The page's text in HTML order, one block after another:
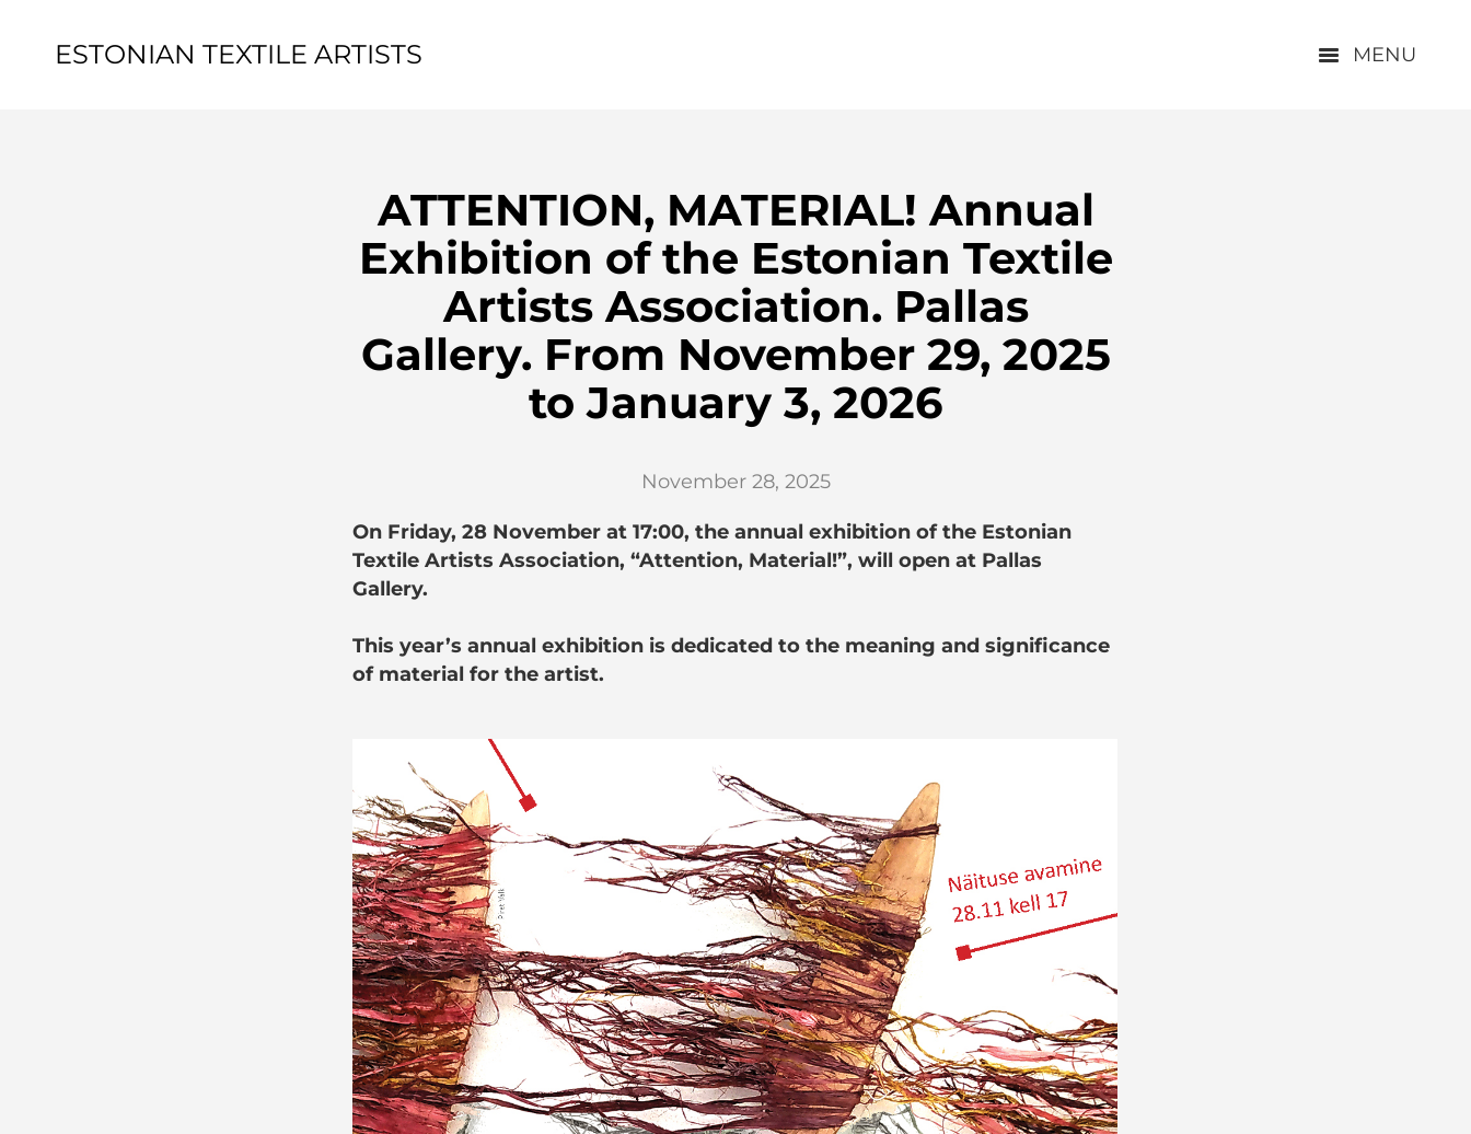
MENU
ESTONIAN TEXTILE ARTISTS
ATTENTION, MATERIAL! Annual
Exhibition of the Estonian Textile
Artists Association. Pallas
Gallery. From November 29, 2025
to January 3, 2026
November 28, 2025
On Friday, 28 November at 17:00, the annual exhibition of the Estonian
Textile Artists Association, “Attention, Material!”, will open at Pallas
Gallery.
This year’s annual exhibition is dedicated to the meaning and significance
of material for the artist.